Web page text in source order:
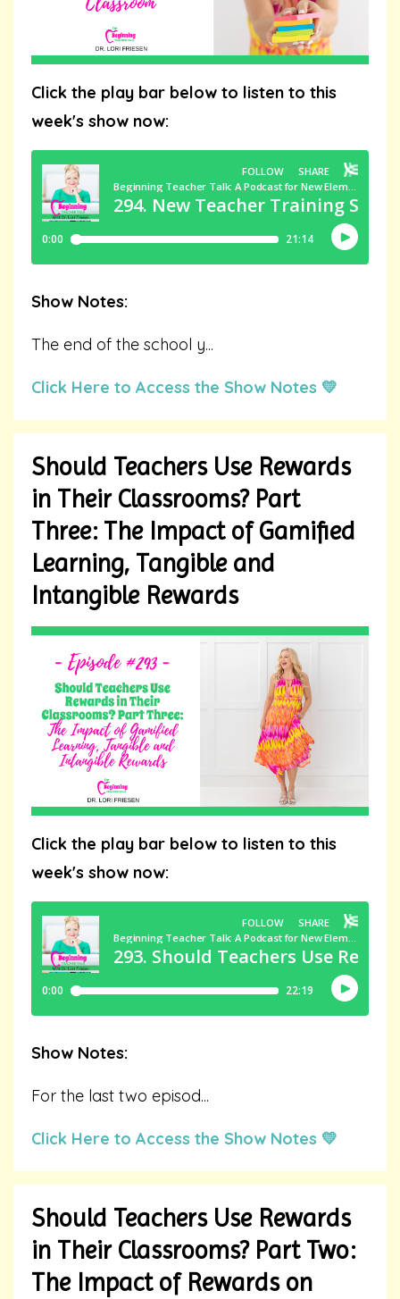
Click the play bar below to listen to this
week's show now:
Show Notes:
The end of the school y...
Click Here to Access the Show Notes 💛
Should Teachers Use Rewards
in Their Classrooms? Part
Three: The Impact of Gamified
Learning, Tangible and
Intangible Rewards
Click the play bar below to listen to this
week's show now:
Show Notes:
For the last two episod...
Click Here to Access the Show Notes 💛
Should Teachers Use Rewards
in Their Classrooms? Part Two:
The Impact of Rewards on